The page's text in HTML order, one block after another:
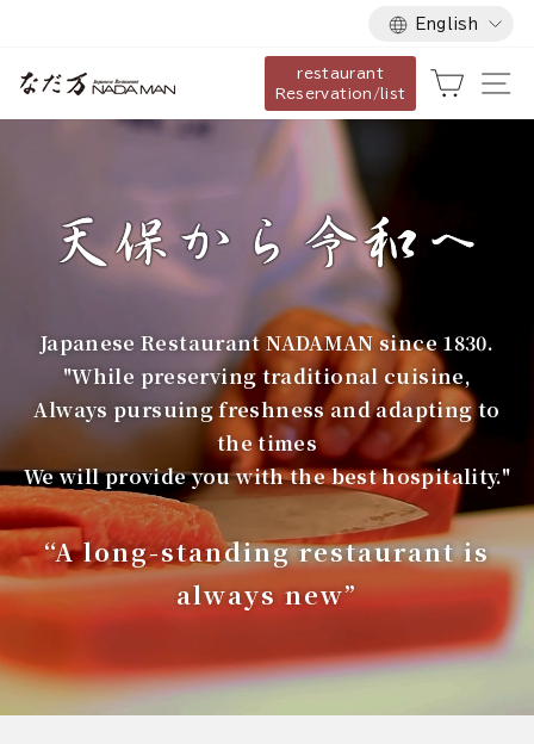
content
Language
English
な
restaurant
Reservation/list
Cart
Japanese Restaurant NADAMAN since 1830.
"While preserving traditional cuisine,
Always pursuing freshness and adapting to
the times
We will provide you with the best hospitality."
“A long-standing restaurant is
always new”